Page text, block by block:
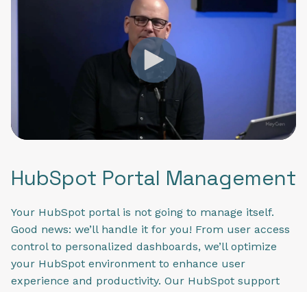
HubSpot Portal Management
Your HubSpot portal is not going to manage itself.
Good news: we’ll handle it for you! From user access
control to personalized dashboards, we’ll optimize
your HubSpot environment to enhance user
experience and productivity. Our HubSpot support